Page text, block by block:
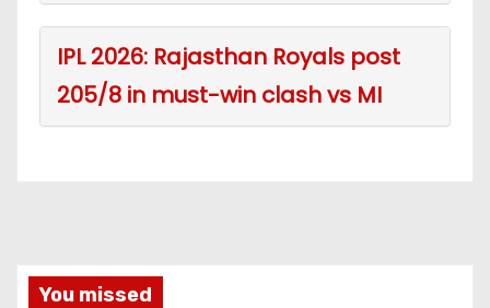
IPL 2026: Rajasthan Royals post
205/8 in must-win clash vs MI
You missed